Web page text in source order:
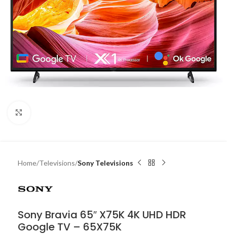
Home Televisions Sony Televisions
Sony Bravia 65″ X75K 4K UHD HDR
Google TV – 65X75K